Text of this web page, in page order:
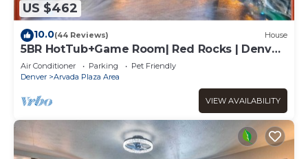
US $462
10.0(44 Reviews) House
5BR HotTub+Game Room| Red Rocks | Denver|
Old Town
Air Conditioner Parking
Pet Friendly
Denver
Arvada Plaza Area
VIEW AVAILABILITY